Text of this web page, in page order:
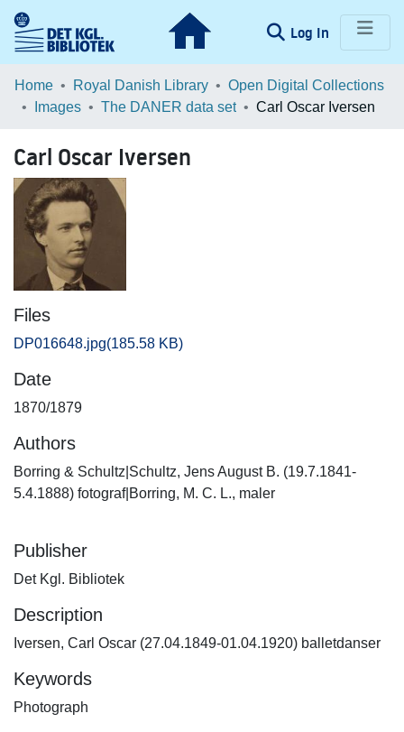
Log In (current)
Communities & Collections
Browse LOAR
Statistics
Home Royal Danish Library
Open Digital Collections
Images
The DANER data set Carl Oscar Iversen
Carl Oscar Iversen
Files
DP016648.jpg(185.58 KB)
Date
1870/1879
Authors
Borring & Schultz|Schultz, Jens August B. (19.7.1841-
5.4.1888) fotograf|Borring, M. C. L., maler
Publisher
Det Kgl. Bibliotek
Description
Iversen, Carl Oscar (27.04.1849-01.04.1920) balletdanser
Keywords
Photograph